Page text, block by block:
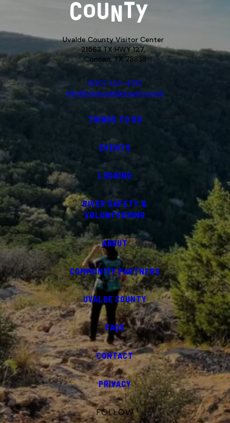
Uvalde County Visitor Center
21563 TX HWY 127,
Concan, TX 78838
(830) 232-4310
info@visituvaldecounty.com
THINGS TO DO
EVENTS
LODGING
RIVER SAFETY &
VOLUNTEERING
ABOUT
COMMUNITY PARTNERS
UVALDE COUNTY
FAQS
CONTACT
PRIVACY
FOLLOW